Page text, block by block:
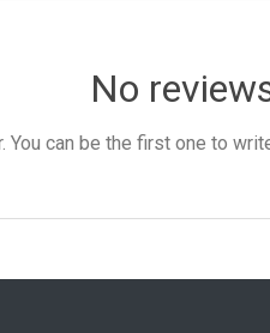
No
You can be the first one to